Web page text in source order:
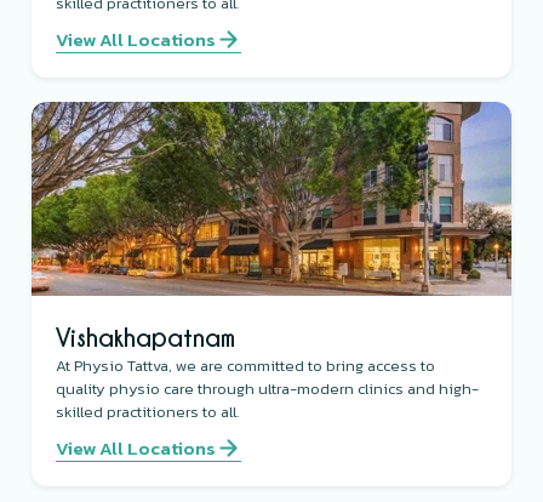
View All Locations
Vishakhapatnam
At Physio Tattva, we are committed to bring access to
quality physio care through ultra-modern clinics and high-
skilled practitioners to all.
View All Locations